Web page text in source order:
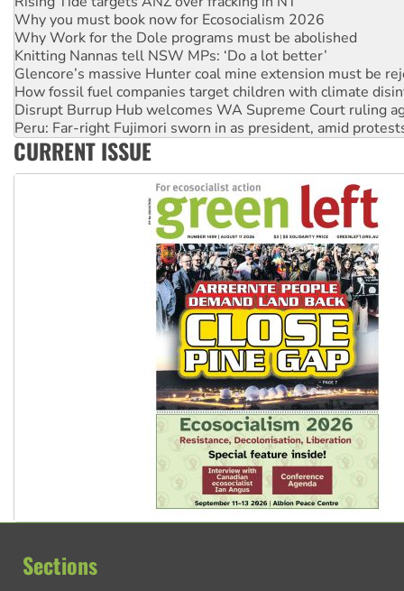
Why you must book now for Ecosocialism 2026
Why Work for the Dole programs must be abolished
Knitting Nannas tell NSW MPs: ‘Do a lot better’
Glencore’s massive Hunter coal mine extension must be
How fossil fuel companies target children with climate
Disrupt Burrup Hub welcomes WA Supreme Court ruling
Peru: Far-right Fujimori sworn in as president, amid
Abby Martin: Speaking truth to power
CURRENT ISSUE
Sections